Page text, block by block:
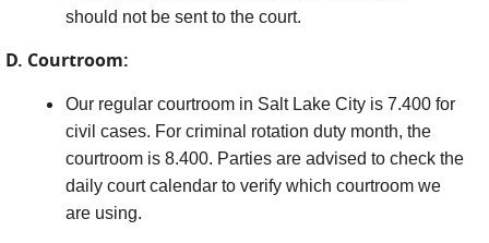
should not be sent to the court.
D. Courtroom:
Our regular courtroom in Salt Lake City is 7.400 for
civil cases. For criminal rotation duty month, the
courtroom is 8.400. Parties are advised to check the
daily court calendar to verify which courtroom we
are using.